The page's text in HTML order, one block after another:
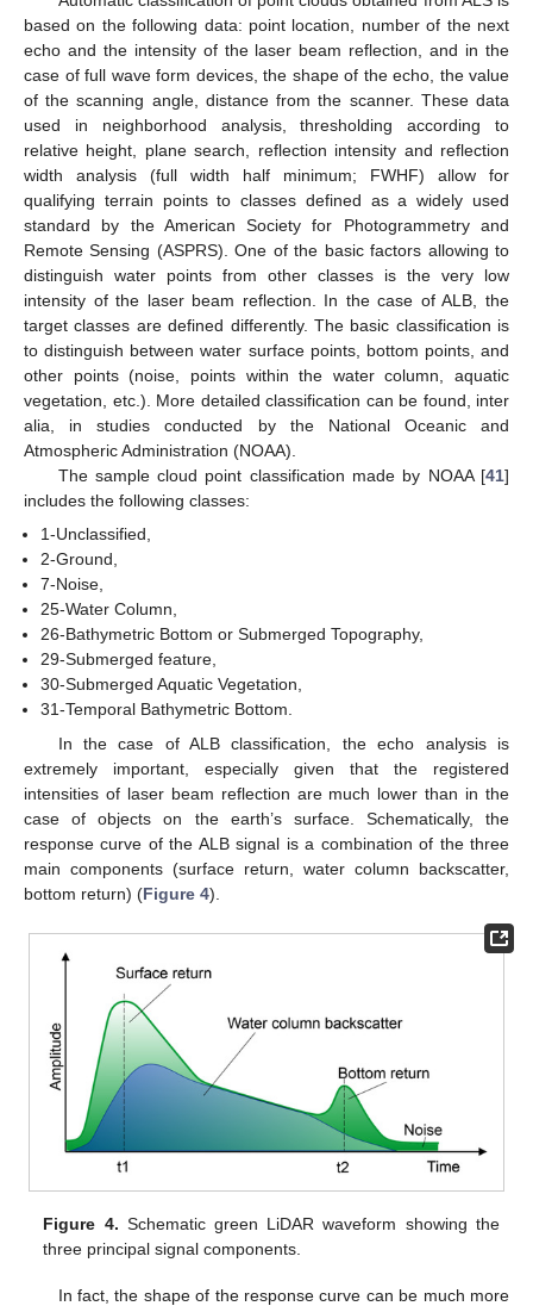
based on the following data: point location, number of the next
echo and the intensity of the laser beam reflection, and in the
case of full wave form devices, the shape of the echo, the value
of the scanning angle, distance from the scanner. These data
used in neighborhood analysis, thresholding according to
relative height, plane search, reflection intensity and reflection
width analysis (full width half minimum; FWHF) allow for
qualifying terrain points to classes defined as a widely used
standard by the American Society for Photogrammetry and
Remote Sensing (ASPRS). One of the basic factors allowing to
distinguish water points from other classes is the very low
intensity of the laser beam reflection. In the case of ALB, the
target classes are defined differently. The basic classification is
to distinguish between water surface points, bottom points, and
other points (noise, points within the water column, aquatic
vegetation, etc.). More detailed classification can be found, inter
alia, in studies conducted by the National Oceanic and
Atmospheric Administration (NOAA).
The sample cloud point classification made by NOAA [41]
includes the following classes:
1-Unclassified,
2-Ground,
7-Noise,
25-Water Column,
26-Bathymetric Bottom or Submerged Topography,
29-Submerged feature,
30-Submerged Aquatic Vegetation,
31-Temporal Bathymetric Bottom.
In the case of ALB classification, the echo analysis is
extremely important, especially given that the registered
intensities of laser beam reflection are much lower than in the
case of objects on the earth’s surface. Schematically, the
response curve of the ALB signal is a combination of the three
main components (surface return, water column backscatter,
bottom return) (Figure 4).
Figure 4. Schematic green LiDAR waveform showing the
three principal signal components.
In fact, the shape of the response curve can be much more